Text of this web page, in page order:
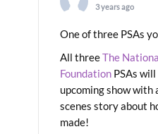
3 years ago
One of three PSAs
All threeThe
Foundation PSAs will
upcoming show with
scenes story about
made!